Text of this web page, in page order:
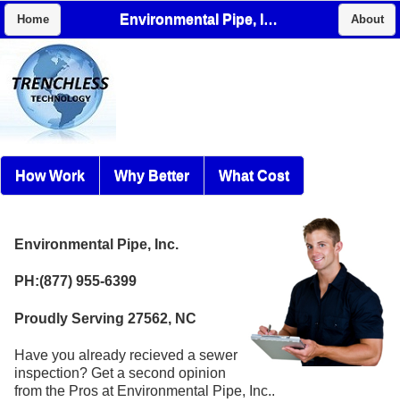
Home Environmental Pipe, Inc. About
How Work Why Better What Cost
Environmental Pipe, Inc.
PH:(877) 955-6399
Proudly Serving 27562, NC
Have you already recieved a sewer
inspection? Get a second opinion
from the Pros at Environmental Pipe, Inc..